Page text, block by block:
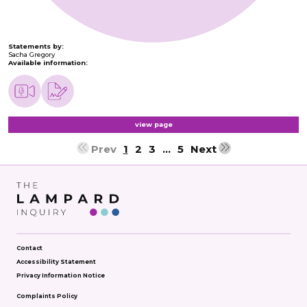
Statements by:
Sacha Gregory
Available information:
view page
Prev 1 2 3 … 5 Next
Contact
Accessibility Statement
Privacy Information Notice
Complaints Policy